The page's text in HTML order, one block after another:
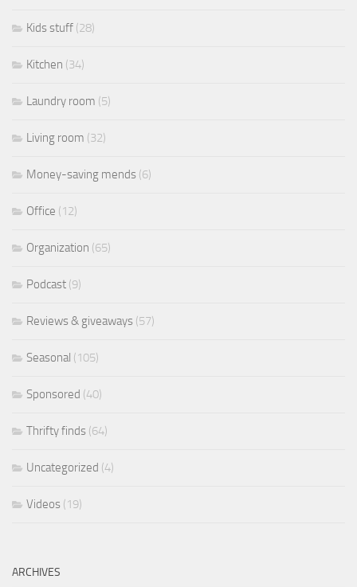
Kids stuff (28)
Kitchen (34)
Laundry room (5)
Living room (32)
Money-saving mends (6)
Office (12)
Organization (65)
Podcast (9)
Reviews & giveaways (57)
Seasonal (105)
Sponsored (40)
Thrifty finds (64)
Uncategorized (4)
Videos (19)
ARCHIVES